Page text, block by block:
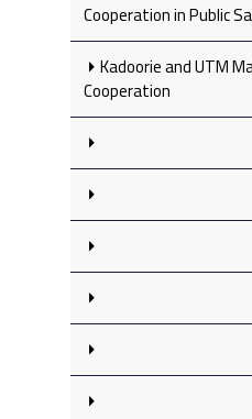
Cooperation in Public
Kadoorie and UTM
Cooperation